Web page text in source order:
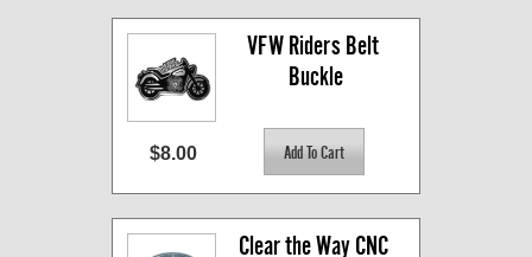
VFW Riders Belt
Buckle
$8.00
Clear the Way CNC